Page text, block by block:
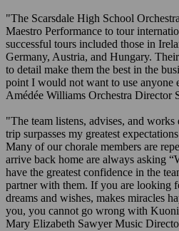
"The Scarsdale High School
Maestro Performance to tour
successful tours included those in
Germany, Austria, and Hungary.
to detail make them the best in the
point I would not want to use anyone
Amédée Williams Orchestra Director
"The team listens, advises, and
trip surpasses my greatest
Many of our chorale members are
arrive back home are always asking
have the greatest confidence in the
partner with them. If you are looking
dreams and wishes, makes miracles
you, you cannot go wrong with
Mary Elizabeth Sawyer Music